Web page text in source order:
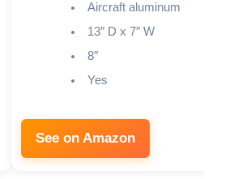
Aircraft aluminum
13″ D x 7″ W
8″
Yes
See on Amazon